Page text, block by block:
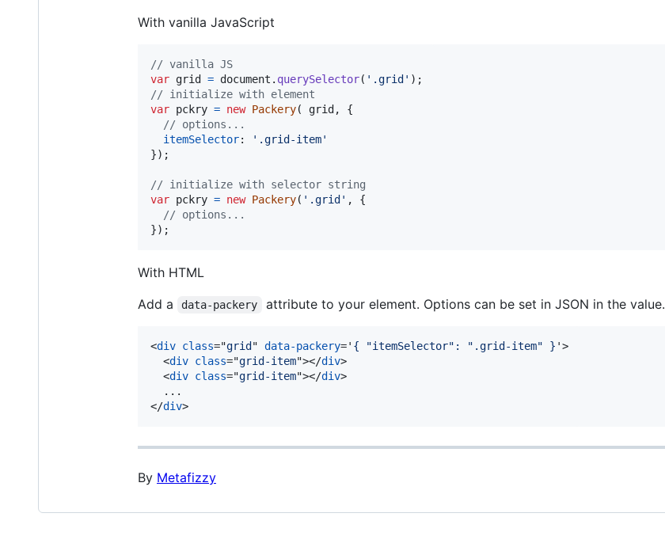
With vanilla JavaScript
// vanilla JS
var grid = document . querySelector( '.grid' ) ;
// initialize with element
var pckry = new Packery( grid ,
{
// options...
itemSelector:
'.grid-item'
}) ;
// initialize with selector string
var pckry = new Packery( '.grid' ,
{
// options...
}) ;
With HTML
Add a
data-packery attribute to your element. Options can be set in JSON in the value.
<div class="grid " data-packery=' { "itemSelector": ".grid-item" } '>
<div class="grid-item"></div>
<div class="grid-item"></div>
</div>
By Metafizzy